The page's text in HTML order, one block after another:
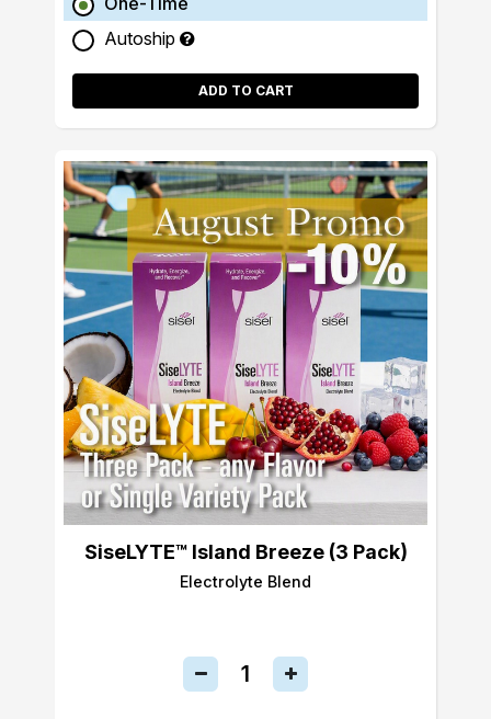
Autoship
ADD TO CART
SiseLYTE™ Island Breeze (3 Pack)
Electrolyte Blend